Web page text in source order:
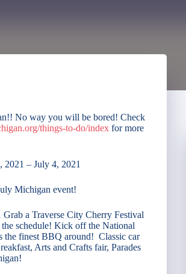
No way you will be bored! Check
things-to-do/index for more
2021 – July 4, 2021
Michigan event!
Grab a Traverse City Cherry Festival
schedule! Kick off the National
the finest BBQ around! Classic car
Arts and Crafts fair, Parades